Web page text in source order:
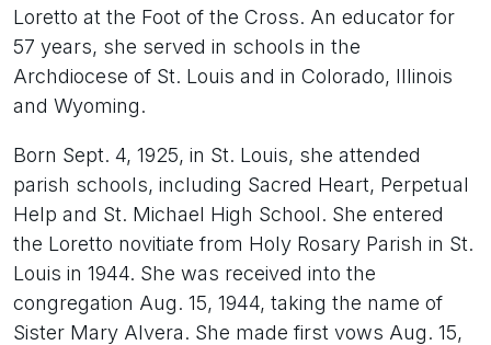
Loretto at the Foot of the Cross. An educator for
57 years, she served in schools in the
Archdiocese of St. Louis and in Colorado, Illinois
and Wyoming.
Born Sept. 4, 1925, in St. Louis, she attended
parish schools, including Sacred Heart, Perpetual
Help and St. Michael High School. She entered
the Loretto novitiate from Holy Rosary Parish in St.
Louis in 1944. She was received into the
congregation Aug. 15, 1944, taking the name of
Sister Mary Alvera. She made first vows Aug. 15,